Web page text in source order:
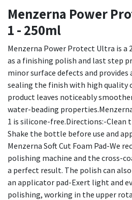
Menzerna Power
1 - 250ml
Menzerna Power Protect Ultra is a
as a finishing polish and last step
minor surface defects and
sealing the finish with high quality
product leaves noticeably
water-beading
1 is silicone-free.Directions:-Clean
Shake the bottle before use and
Menzerna Soft Cut Foam Pad-We
polishing machine and the cross-
a perfect result. The polish can
an applicator pad-Exert light and
polishing, working in the upper